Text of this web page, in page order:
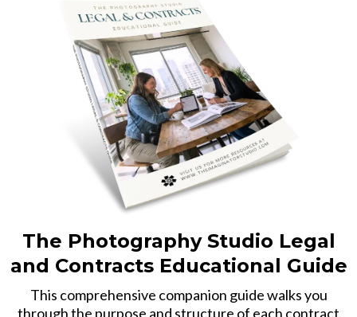
The Photography Studio Legal
and Contracts Educational Guide
This comprehensive companion guide walks you
through the purpose and structure of each contract